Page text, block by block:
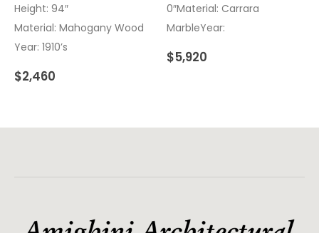
Height: 94″
Material: Mahogany Wood
Year: 1910’s
$2,460
0″Material: Carrara
MarbleYear:
$5,920